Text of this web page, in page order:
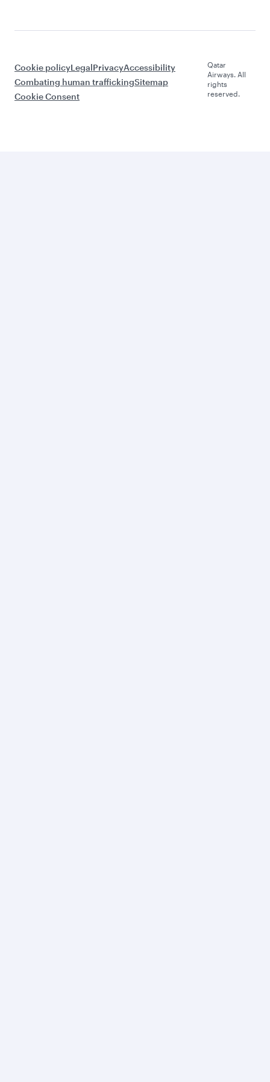
Cookie policyLegalPrivacyAccessibility
Combating human traffickingSitemap
Cookie Consent
Qatar
Airways. All
rights
reserved.